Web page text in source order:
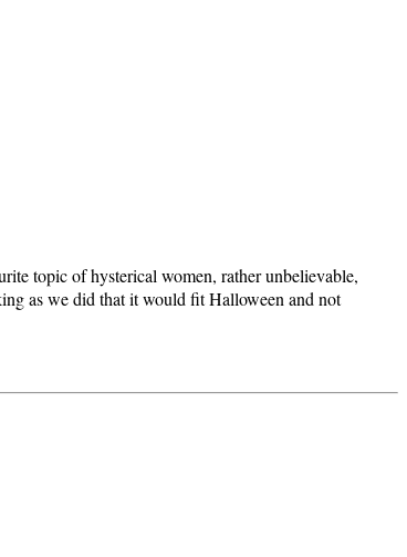
topic of hysterical women, rather unbelievable,
as we did that it would fit Halloween and not